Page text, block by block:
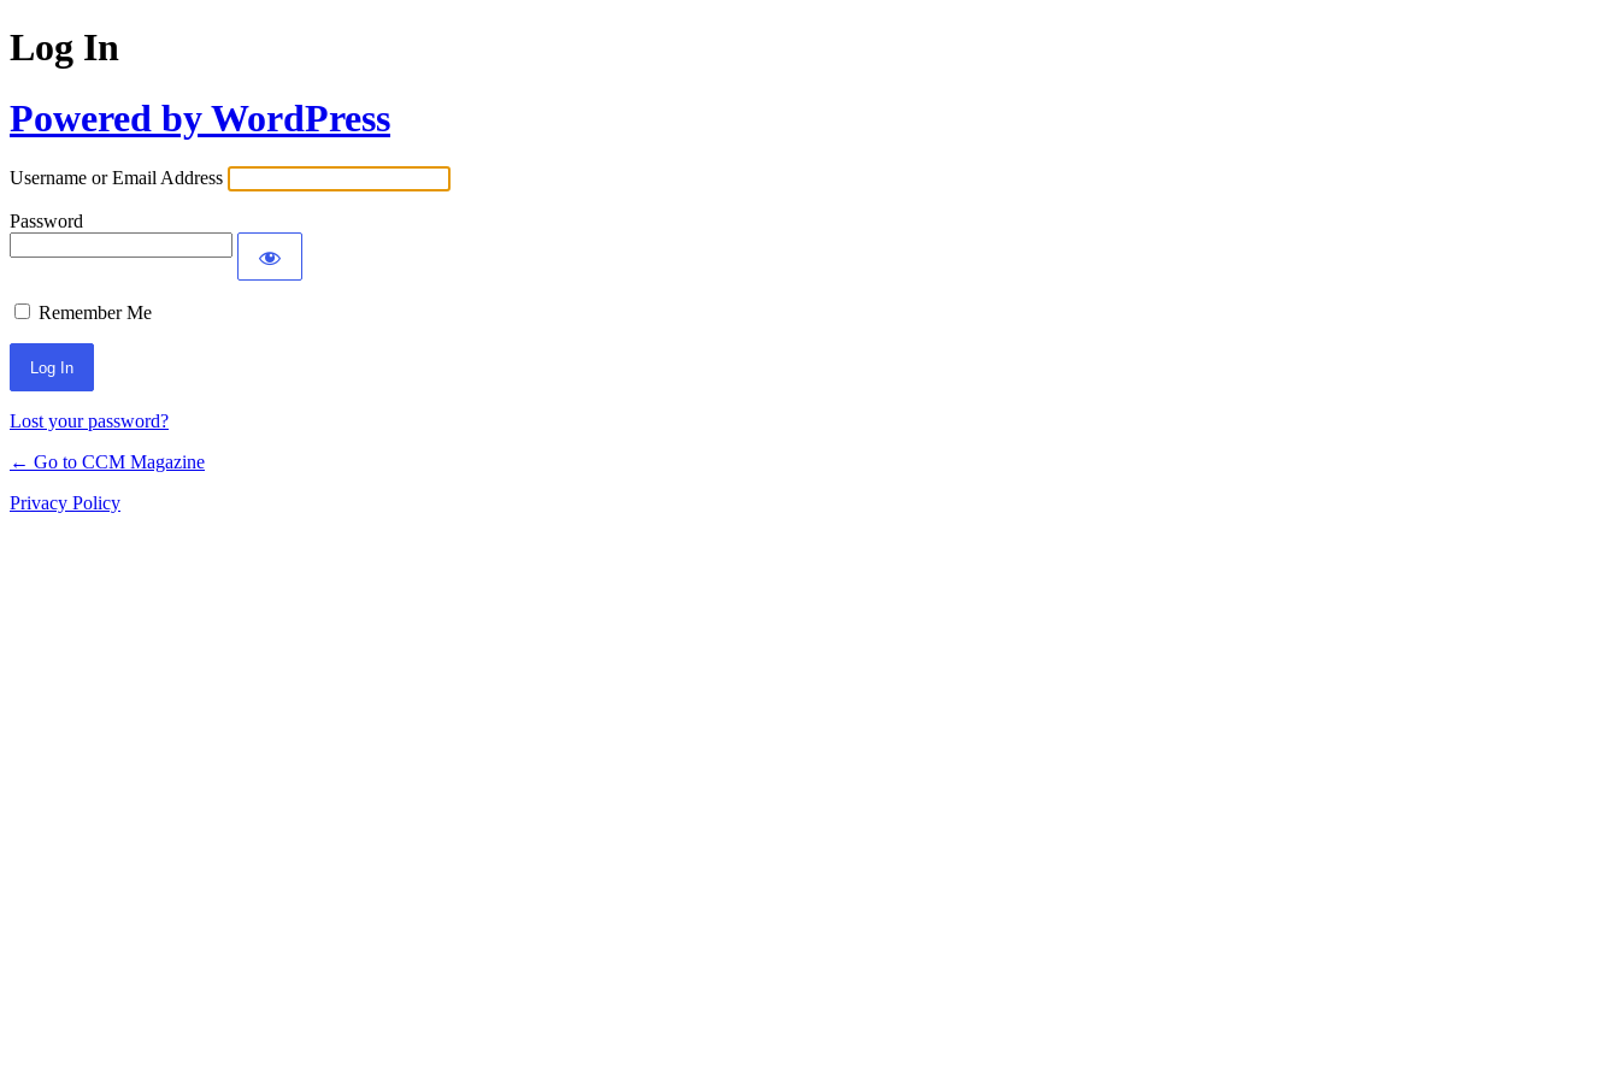
Log In
Powered by WordPress
Username or Email Address
Password
Remember Me
Lost your password?
← Go to CCM Magazine
Privacy Policy